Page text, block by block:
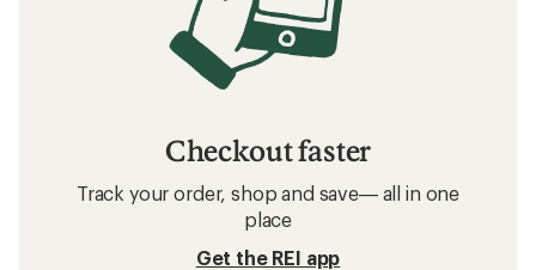
Checkout faster
Track your order, shop and save— all in one
place
Get the REI app